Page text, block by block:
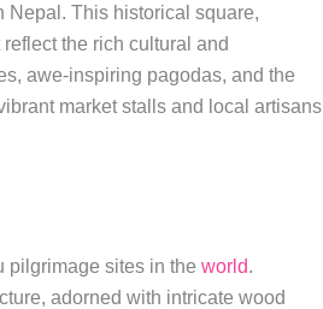
Nepal. This historical square,
the rich cultural and
awe-inspiring pagodas, and the
market stalls and local artisans
pilgrimage sites in the world.
adorned with intricate wood